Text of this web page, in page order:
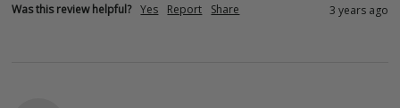
Was this review helpful? Yes Report Share 3 years ago